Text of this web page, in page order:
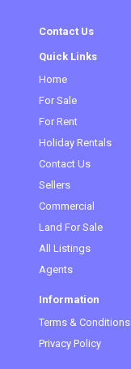
Contact Us
Quick Links
Home
For Sale
For Rent
Holiday Rentals
Contact Us
Sellers
Commercial
Land For Sale
All Listings
Agents
Information
Terms & Conditions
Privacy Policy